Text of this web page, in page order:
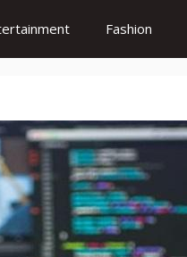
Fashion